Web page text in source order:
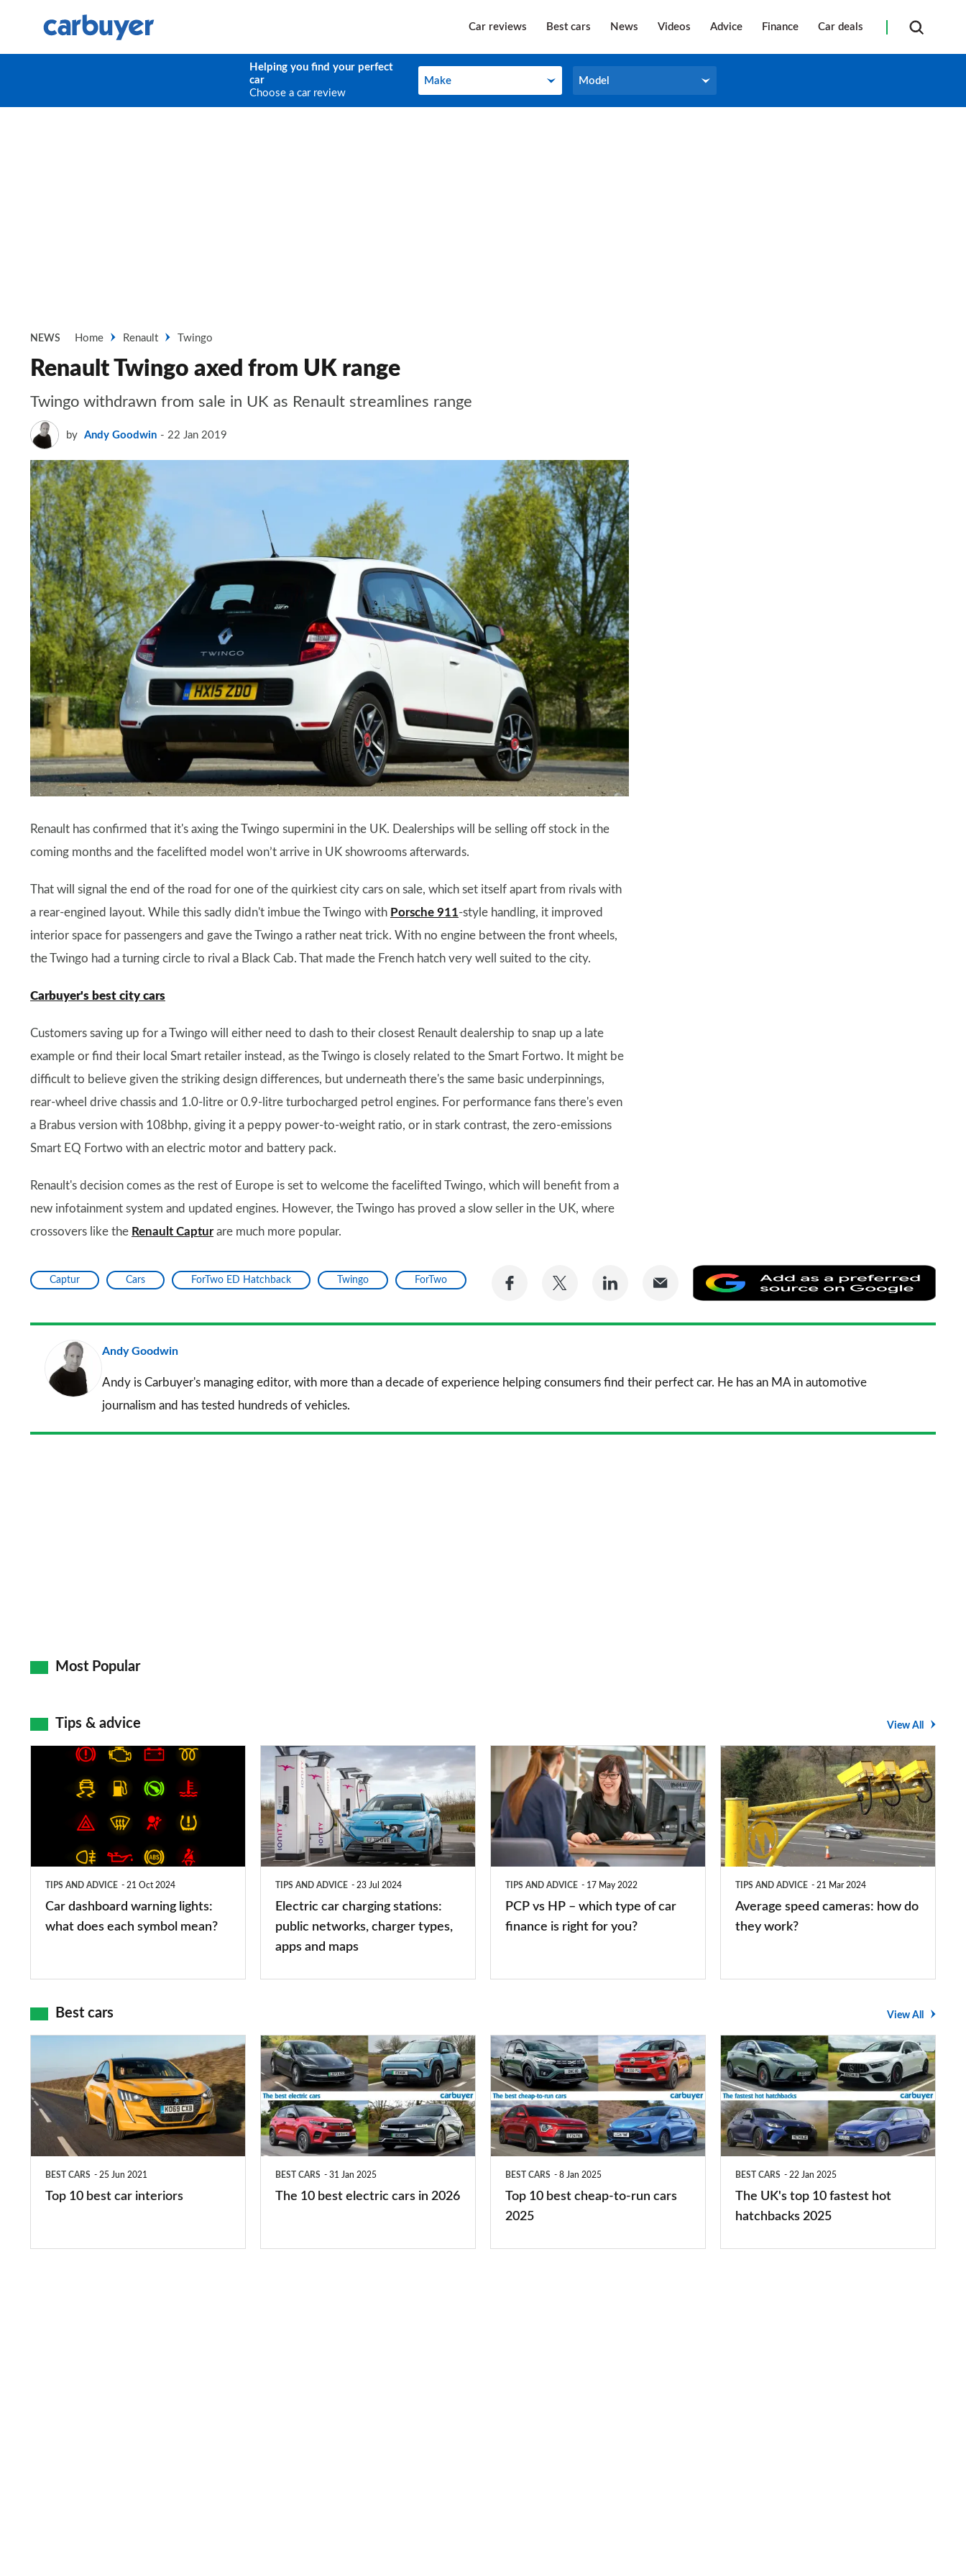
Car reviews Best cars News Videos Advice Finance Car deals
Helping you find your perfect
car
Choose a car review
Make
Make Model
Model
NEWS Home Renault Twingo
Renault Twingo axed from UK range
Twingo withdrawn from sale in UK as Renault streamlines range
by Andy Goodwin 22 Jan 2019
Renault has confirmed that it's axing the Twingo supermini in the UK. Dealerships will be selling off stock in the
coming months and the facelifted model won’t arrive in UK showrooms afterwards.
That will signal the end of the road for one of the quirkiest city cars on sale, which set itself apart from rivals with
a rear-engined layout. While this sadly didn't imbue the Twingo with Porsche 911-style handling, it improved
interior space for passengers and gave the Twingo a rather neat trick. With no engine between the front wheels,
the Twingo had a turning circle to rival a Black Cab. That made the French hatch very well suited to the city.
Carbuyer's best city cars
Customers saving up for a Twingo will either need to dash to their closest Renault dealership to snap up a late
example or find their local Smart retailer instead, as the Twingo is closely related to the Smart Fortwo. It might be
difficult to believe given the striking design differences, but underneath there's the same basic underpinnings,
rear-wheel drive chassis and 1.0-litre or 0.9-litre turbocharged petrol engines. For performance fans there's even
a Brabus version with 108bhp, giving it a peppy power-to-weight ratio, or in stark contrast, the zero-emissions
Smart EQ Fortwo with an electric motor and battery pack.
Renault's decision comes as the rest of Europe is set to welcome the facelifted Twingo, which will benefit from a
new infotainment system and updated engines. However, the Twingo has proved a slow seller in the UK, where
crossovers like the Renault Capturare much more popular.
Captur Cars ForTwo ED Hatchback Twingo ForTwo
Share
Facebook
Share
Twitter
Share
LinkedIn Email
as
a
Andy Goodwin
Andy is Carbuyer's managing editor, with more than a decade of experience helping consumers find their perfect car. He has an MA in automotive
journalism and has tested hundreds of vehicles.
Most Popular
Tips & advice View All
dashboard
TIPS AND ADVICE 21 Oct 2024
Car dashboard warning lights:
what does each symbol mean?
Electric
car
charging
stations:
public
TIPS AND ADVICE 23 Jul 2024
Electric car charging stations:
public networks, charger types,
apps and maps
vs
HP
–
which
you?
TIPS AND ADVICE 17 May 2022
PCP vs HP – which type of car
finance is right for you?
Average
speed
cameras:
how
do
TIPS AND ADVICE 21 Mar 2024
Average speed cameras: how do
they work?
Best cars View All
best
car
interiors
BEST CARS 25 Jun 2021
Top 10 best car interiors
The
10
best
electric
cars
BEST CARS 31 Jan 2025
The 10 best electric cars in 2026
Top
10
best
cheap-
to-
BEST CARS 8 Jan 2025
Top 10 best cheap-to-run cars
2025
The
UK's
top
10
fastest
BEST CARS 22 Jan 2025
The UK's top 10 fastest hot
hatchbacks 2025